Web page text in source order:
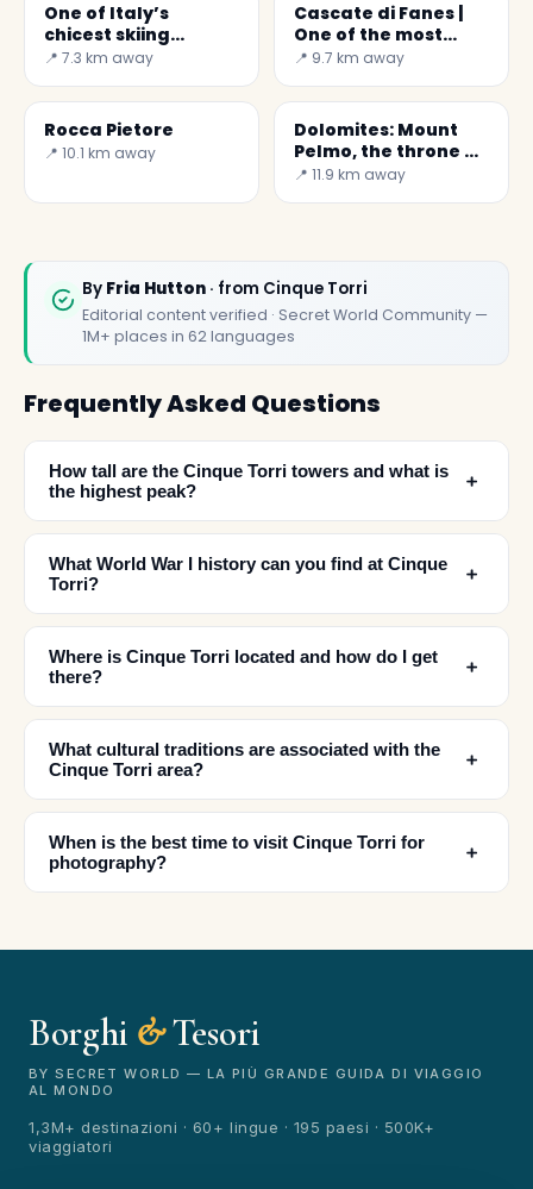
One of Italy’s
chicest skiing
resorts,Cortina
📍 7.3 km away
Cascate di Fanes |
One of the most
impressive
📍 9.7 km away
Rocca Pietore
📍 10.1 km away
Dolomites: Mount
Pelmo, the throne of
God
📍 11.9 km away
By Fria Hutton · from Cinque Torri
Editorial content verified · Secret World Community —
1M+ places in 62 languages
Frequently Asked Questions
How tall are the Cinque Torri towers and what is
the highest peak?
﹢
What World War I history can you find at Cinque
Torri?
﹢
Where is Cinque Torri located and how do I get
there?
﹢
What cultural traditions are associated with the
Cinque Torri area?
﹢
When is the best time to visit Cinque Torri for
photography?
﹢
Borghi &Tesori
BY SECRET WORLD — LA PIÙ GRANDE GUIDA DI VIAGGIO
AL MONDO
1,3M+ destinazioni · 60+ lingue · 195 paesi · 500K+
viaggiatori
🏆🏆 Borghi & Tesori 2026
Rated best travel app worldwide
★★★★★